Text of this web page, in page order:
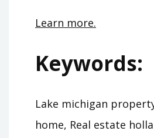
Learn more.
Keywords:
Lake michigan
home, Real estate